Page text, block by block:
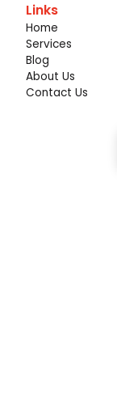
Links
Home
Services
Blog
About Us
Contact Us